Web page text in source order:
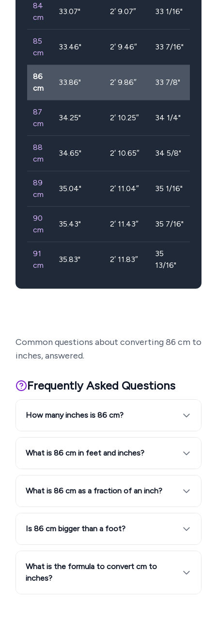
84
cm
33.07" 2′ 9.07″ 33 1/16"
85
cm
33.46" 2′ 9.46″ 33 7/16"
86
cm
33.86" 2′ 9.86″ 33 7/8"
87
cm
34.25" 2′ 10.25″ 34 1/4"
88
cm
34.65" 2′ 10.65″ 34 5/8"
89
cm
35.04" 2′ 11.04″ 35 1/16"
90
cm
35.43" 2′ 11.43″ 35 7/16"
91
cm
35.83" 2′ 11.83″
35
13/16"
Common questions about converting 86 cm to
inches, answered.
Frequently Asked Questions
How many inches is 86 cm?
What is 86 cm in feet and inches?
What is 86 cm as a fraction of an inch?
Is 86 cm bigger than a foot?
What is the formula to convert cm to
inches?